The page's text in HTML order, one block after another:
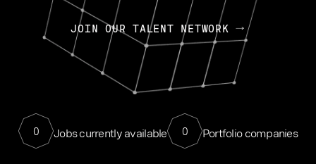
JOIN OUR TALENT NETWORK
0 Jobs currently available 0 Portfolio companies